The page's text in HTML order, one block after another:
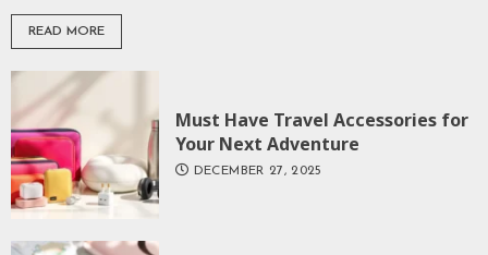
READ MORE
Must Have Travel Accessories for
Your Next Adventure
DECEMBER 27, 2025